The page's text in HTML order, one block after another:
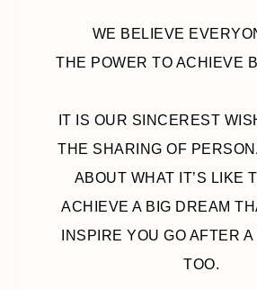
WE BELIEVE
THE POWER TO ACHIEVE
IT IS OUR SINCEREST
THE SHARING OF
ABOUT WHAT IT’S LIKE
ACHIEVE A BIG DREAM
INSPIRE YOU GO AFTER
TOO.